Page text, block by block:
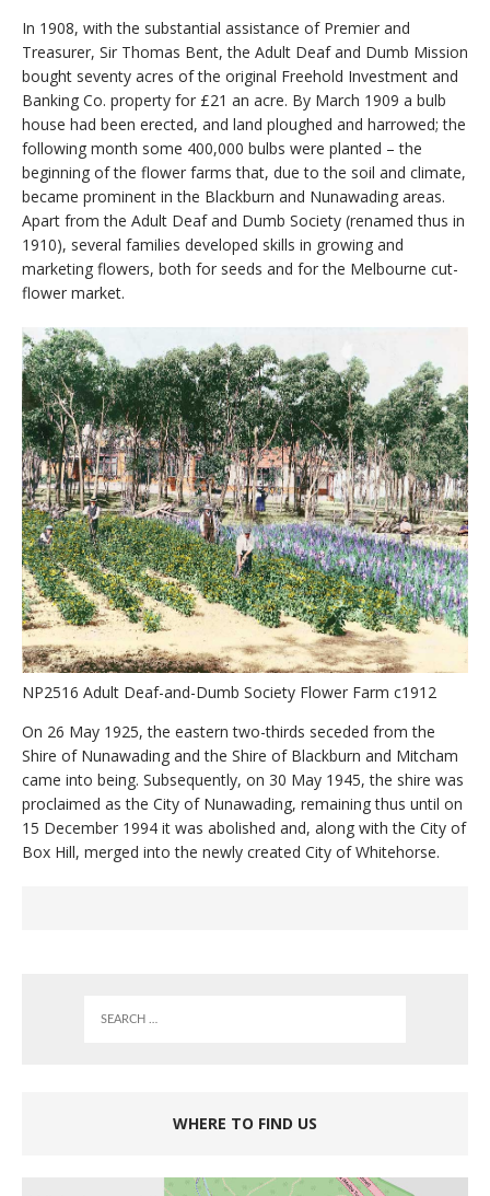
In 1908, with the substantial assistance of Premier and
Treasurer, Sir Thomas Bent, the Adult Deaf and Dumb Mission
bought seventy acres of the original Freehold Investment and
Banking Co. property for £21 an acre. By March 1909 a bulb
house had been erected, and land ploughed and harrowed; the
following month some 400,000 bulbs were planted – the
beginning of the flower farms that, due to the soil and climate,
became prominent in the Blackburn and Nunawading areas.
Apart from the Adult Deaf and Dumb Society (renamed thus in
1910), several families developed skills in growing and
marketing flowers, both for seeds and for the Melbourne cut-
flower market.
NP2516 Adult Deaf-and-Dumb Society Flower Farm c1912
On 26 May 1925, the eastern two-thirds seceded from the
Shire of Nunawading and the Shire of Blackburn and Mitcham
came into being. Subsequently, on 30 May 1945, the shire was
proclaimed as the City of Nunawading, remaining thus until on
15 December 1994 it was abolished and, along with the City of
Box Hill, merged into the newly created City of Whitehorse.
WHERE TO FIND US